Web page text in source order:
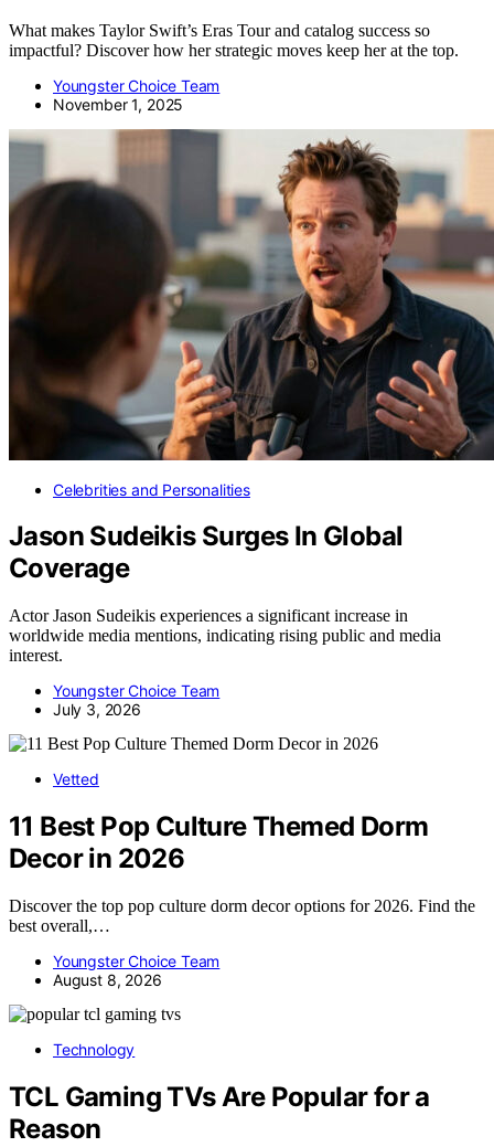
What makes Taylor Swift’s Eras Tour and catalog success so
impactful? Discover how her strategic moves keep her at the top.
Youngster Choice Team
November 1, 2025
Celebrities and Personalities
Jason Sudeikis Surges In Global
Coverage
Actor Jason Sudeikis experiences a significant increase in
worldwide media mentions, indicating rising public and media
interest.
Youngster Choice Team
July 3, 2026
Vetted
11 Best Pop Culture Themed Dorm
Decor in 2026
Discover the top pop culture dorm decor options for 2026. Find the
best overall,…
Youngster Choice Team
August 8, 2026
Technology
TCL Gaming TVs Are Popular for a
Reason